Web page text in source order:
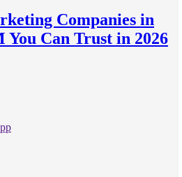
Companies in
You Can Trust in 2026